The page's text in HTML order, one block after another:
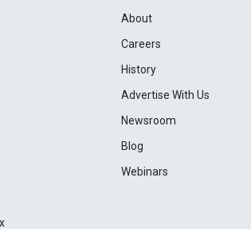
About
Careers
History
Advertise With Us
Newsroom
Blog
Webinars